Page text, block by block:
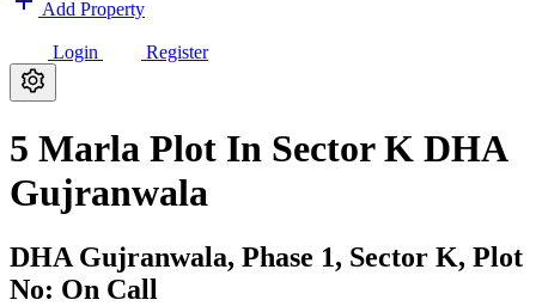
Add Property
Login Register
5 Marla Plot In Sector K DHA
Gujranwala
DHA Gujranwala, Phase 1, Sector K, Plot
No: On Call